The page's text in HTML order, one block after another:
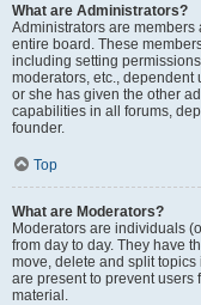
What are Administrators?
Administrators are
entire board. These
including setting
moderators, etc.,
or she has given the other
capabilities in all forums,
founder.
Top
What are Moderators?
Moderators are individuals
from day to day. They have
move, delete and split
are present to prevent users
material.